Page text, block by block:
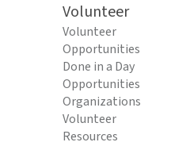
Volunteer
Volunteer
Opportunities
Done in a Day
Opportunities
Organizations
Volunteer
Resources